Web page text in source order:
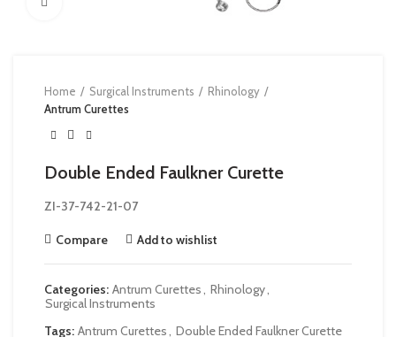
Home Surgical Instruments
Rhinology
Antrum Curettes
Double Ended Faulkner Curette
ZI-37-742-21-07
Compare Add to wishlist
Categories: Antrum Curettes, Rhinology,
Surgical Instruments
Tags: Antrum Curettes, Double Ended Faulkner Curette